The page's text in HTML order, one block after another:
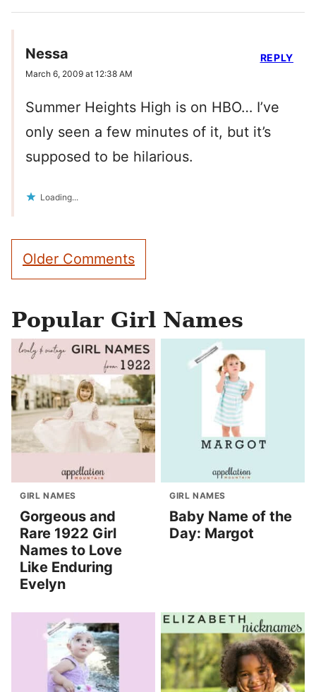
Nessa
March 6, 2009 at 12:38 AM
Summer Heights High is on HBO… I’ve
only seen a few minutes of it, but it’s
supposed to be hilarious.
Loading...
REPLY
Comment
navigation
Older Comments
Popular Girl Names
GIRL NAMES
Gorgeous and
Rare 1922 Girl
Names to Love
Like Enduring
Evelyn
GIRL NAMES
Baby Name of the
Day: Margot